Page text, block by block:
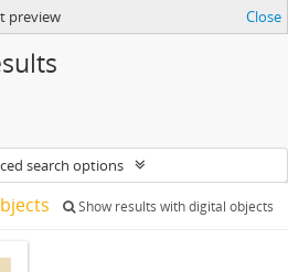
preview Close
search options
Show results with digital objects